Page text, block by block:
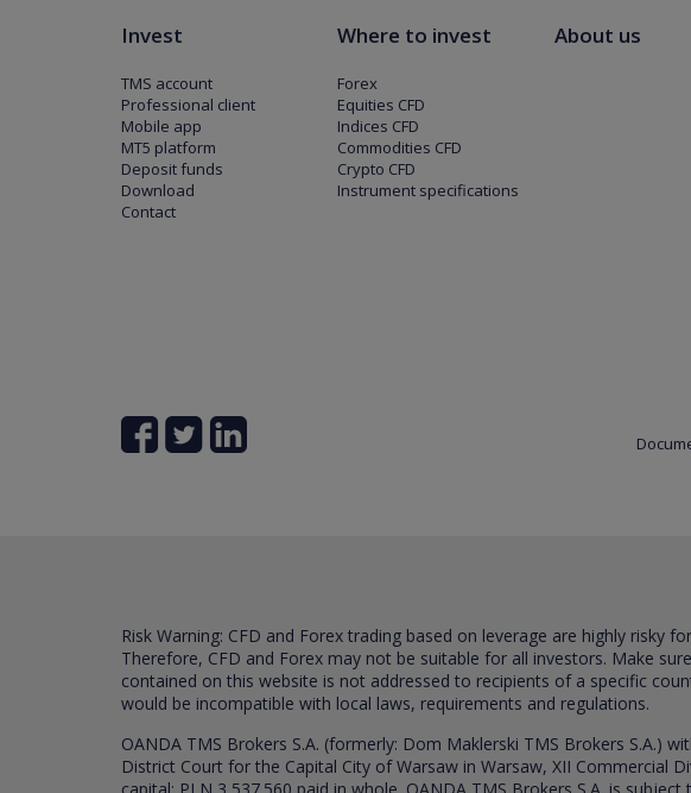
Invest
TMS account
Professional client
Mobile app
MT5 platform
Deposit funds
Download
Contact
Where to invest
Forex
Equities CFD
Indices CFD
Commodities CFD
Crypto CFD
Instrument specifications
About us
Risk Warning: CFD and Forex trading based on leverage are highly
Therefore, CFD and Forex may not be suitable for all investors. Make
contained on this website is not addressed to recipients of a specific
would be incompatible with local laws, requirements and regulations.
OANDA TMS Brokers S.A. (formerly: Dom Maklerski TMS Brokers S.A.)
District Court for the Capital City of Warsaw in Warsaw, XII Commercial